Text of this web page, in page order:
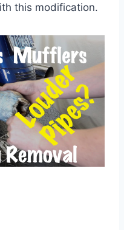
this modification.